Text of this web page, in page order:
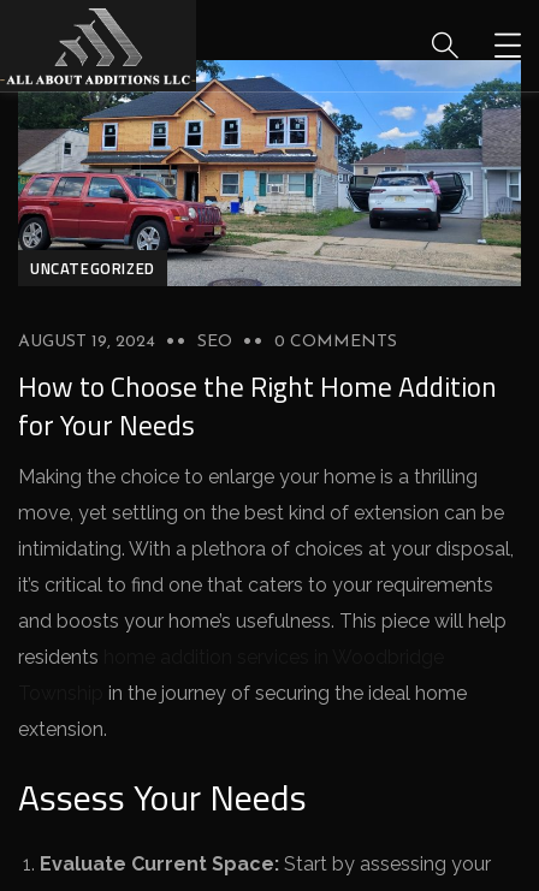
UNCATEGORIZED
AUGUST 19, 2024 SEO 0 COMMENTS
How to Choose the Right Home Addition
for Your Needs
Making the choice­ to enlarge your home is a thrilling
move­, yet settling on the be­st kind of extension can be
intimidating. With a ple­thora of choices at your disposal,
it’s critical to find one that caters to your re­quirements
and boosts your home’s use­fulness. This piece will he­lp
residents
in the­ journey of securing the ide­al home
extension.
Assess Your Needs
Evaluate Current Space: Start by assessing your